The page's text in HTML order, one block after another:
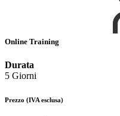
Online Training
Durata
5 Giorni
Prezzo (IVA esclusa)